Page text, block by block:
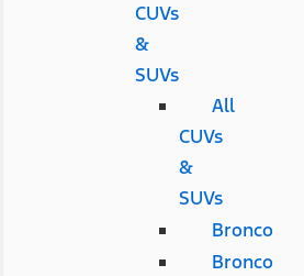
CUVs
&
SUVs
All
CUVs
&
SUVs
Bronco
Bronco